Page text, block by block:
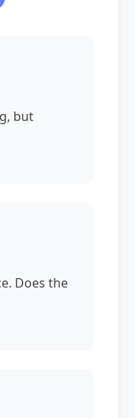
but
Does the